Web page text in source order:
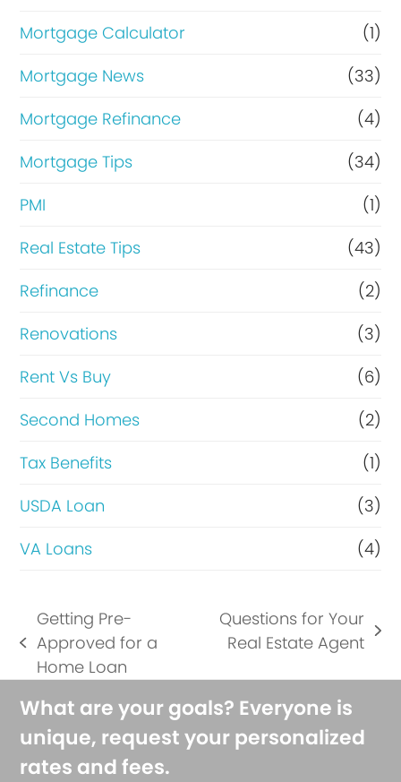
Mortgage Calculator
(1)
Mortgage News
(33)
Mortgage Refinance
(4)
Mortgage Tips
(34)
PMI
(1)
Real Estate Tips
(43)
Refinance
(2)
Renovations
(3)
Rent Vs Buy
(6)
Second Homes
(2)
Tax Benefits
(1)
USDA Loan
(3)
VA Loans
(4)
previous
post:
Getting Pre-
Approved for a
Home Loan
next
Questions for Your
Real Estate Agent
What are your goals? Everyone is
unique, request your personalized
rates and fees.